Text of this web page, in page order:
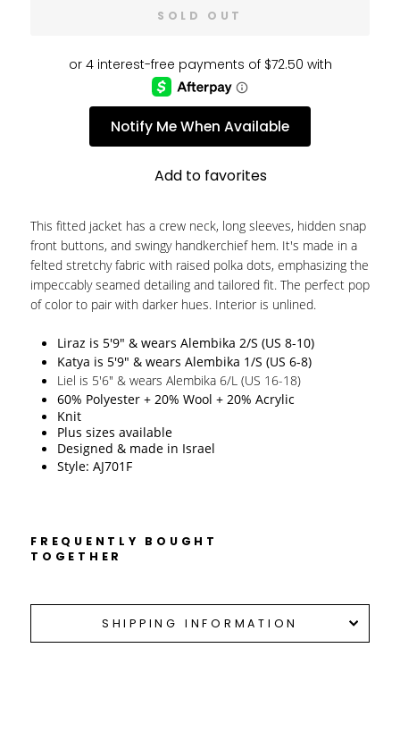
SOLD OUT
Notify Me When Available
Add to favorites
This fitted jacket has a crew neck, long sleeves, hidden snap
front buttons, and swingy handkerchief hem. It's made in a
felted stretchy fabric with raised polka dots, emphasizing the
impeccably seamed detailing and tailored fit. The perfect pop
of color to pair with darker hues. Interior is unlined.
Liraz is 5'9" & wears Alembika 2/S (US 8-10)
Katya is 5'9" & wears Alembika 1/S (US 6-8)
Liel is 5'6" & wears Alembika 6/L (US 16-18)
60% Polyester + 20% Wool + 20% Acrylic
Knit
Plus sizes available
Designed & made in Israel
Style: AJ701F
FREQUENTLY BOUGHT
TOGETHER
SHIPPING INFORMATION